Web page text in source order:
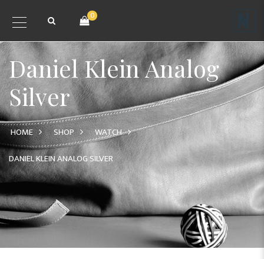
0
Daniel Klein Analog
Silver
HOME SHOP
WATCH
DANIEL KLEIN ANALOG SILVER